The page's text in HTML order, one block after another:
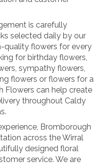
is carefully
selected daily by our
quality flowers for every
for birthday flowers,
sympathy flowers,
flowers or flowers for a
Flowers can help create
throughout Caldy
Bromborough
across the Wirral
designed floral
service. We are